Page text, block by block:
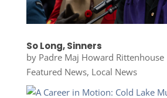
So Long, Sinners
by Padre Maj Howard Rittenhouse
Featured News, Local News